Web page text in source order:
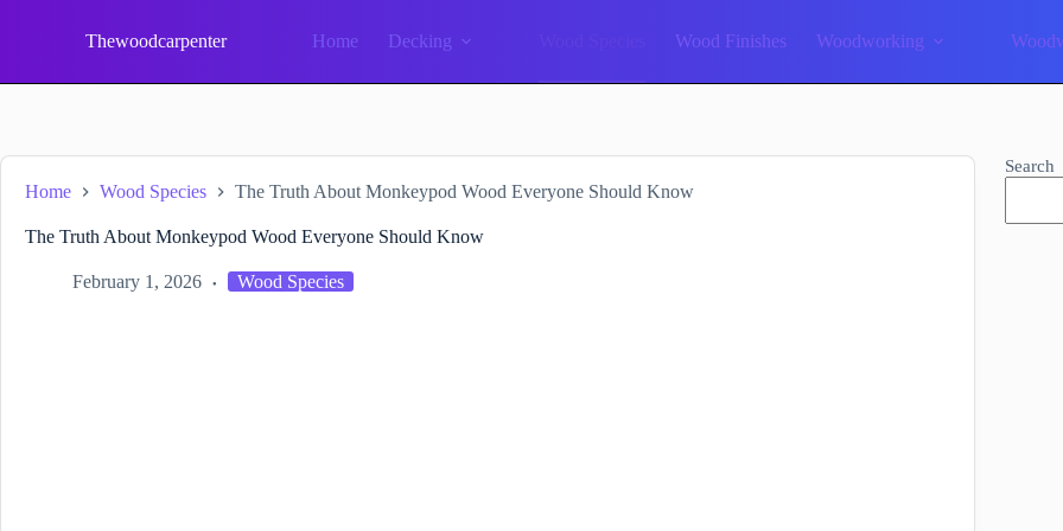
Thewoodcarpenter Home Decking Wood Finishes Woodworking
Home Wood Species The Truth About Monkeypod Wood Everyone Should Know
The Truth About Monkeypod Wood Everyone Should Know
February 1, 2026 Wood Species
Search